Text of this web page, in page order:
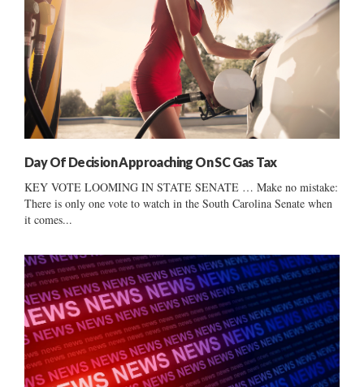
Day Of Decision Approaching On SC Gas Tax
KEY VOTE LOOMING IN STATE SENATE … Make no mistake:
There is only one vote to watch in the South Carolina Senate when
it comes...